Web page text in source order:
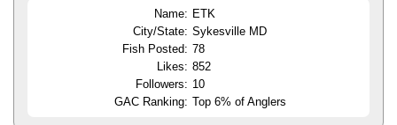
Name: ETK
City/State: Sykesville MD
Fish Posted: 78
Likes: 852
Followers: 10
GAC Ranking: Top 6% of Anglers